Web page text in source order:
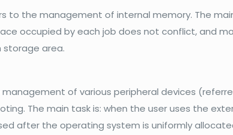
to the management of internal memory. The
occupied by each job does not conflict, and
storage area.
of various peripheral devices
The main task is: when the user uses the
after the operating system is uniformly